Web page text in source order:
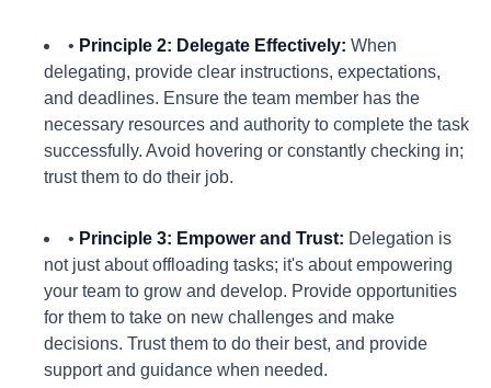
• Principle 2: Delegate Effectively: When
delegating, provide clear instructions, expectations,
and deadlines. Ensure the team member has the
necessary resources and authority to complete the task
successfully. Avoid hovering or constantly checking in;
trust them to do their job.
• Principle 3: Empower and Trust: Delegation is
not just about offloading tasks; it's about empowering
your team to grow and develop. Provide opportunities
for them to take on new challenges and make
decisions. Trust them to do their best, and provide
support and guidance when needed.